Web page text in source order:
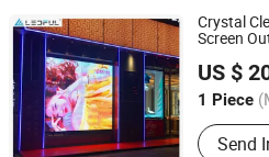
Crystal
Screen
Retail
US $
1 Piece
Send
Tianjin Caile Printing Co., Ltd
Tianjin, China